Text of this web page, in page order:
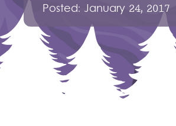
Posted: January 24, 2017